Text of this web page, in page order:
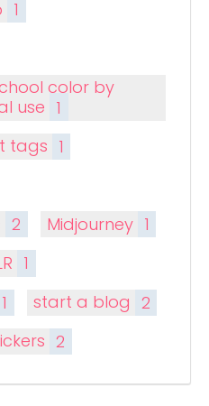
1
color by
use 1
tags 1
2 Midjourney 1
1
1 start a blog 2
2